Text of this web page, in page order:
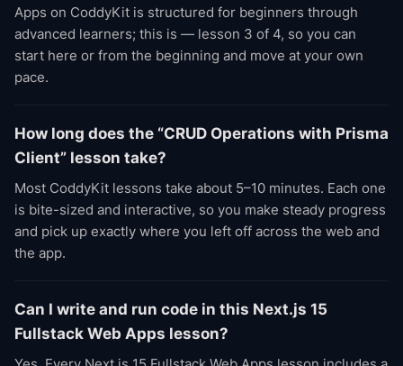
Apps on CoddyKit is structured for beginners through
advanced learners; this is — lesson 3 of 4, so you can
start here or from the beginning and move at your own
pace.
How long does the “CRUD Operations with Prisma
Client” lesson take?
Most CoddyKit lessons take about 5–10 minutes. Each one
is bite-sized and interactive, so you make steady progress
and pick up exactly where you left off across the web and
the app.
Can I write and run code in this Next.js 15
Fullstack Web Apps lesson?